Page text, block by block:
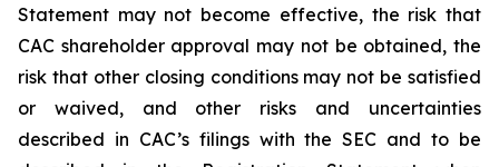
Statement may not become effective, the risk that
CAC shareholder approval may not be obtained, the
risk that other closing conditions may not be satisfied
or waived, and other risks and uncertainties
described in CAC’s filings with the SEC and to be